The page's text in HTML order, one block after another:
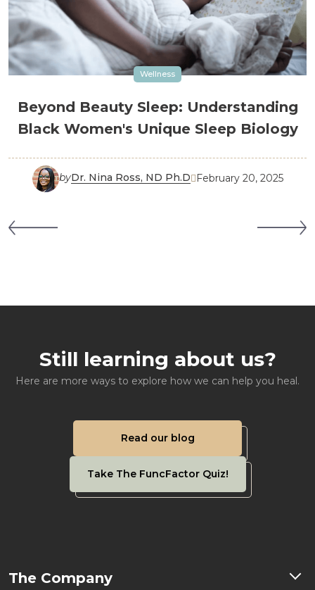
Wellness
Beyond Beauty Sleep: Understanding
Black Women's Unique Sleep Biology
byDr. Nina Ross, ND Ph.D  February 20, 2025
Still learning about us?
Here are more ways to explore how we can help you heal.
Read our blog
Take The FuncFactor Quiz!
The Company